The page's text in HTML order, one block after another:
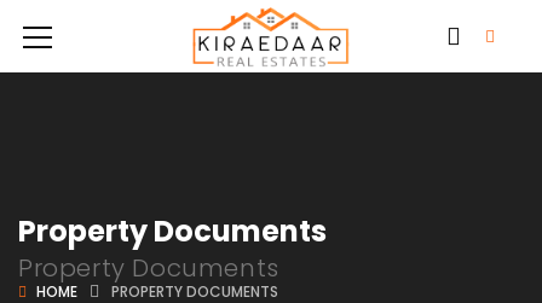
Property Documents
Property Documents
HOME PROPERTY DOCUMENTS